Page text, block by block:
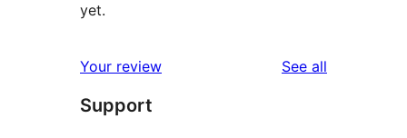
yet.
Your review See all
Support